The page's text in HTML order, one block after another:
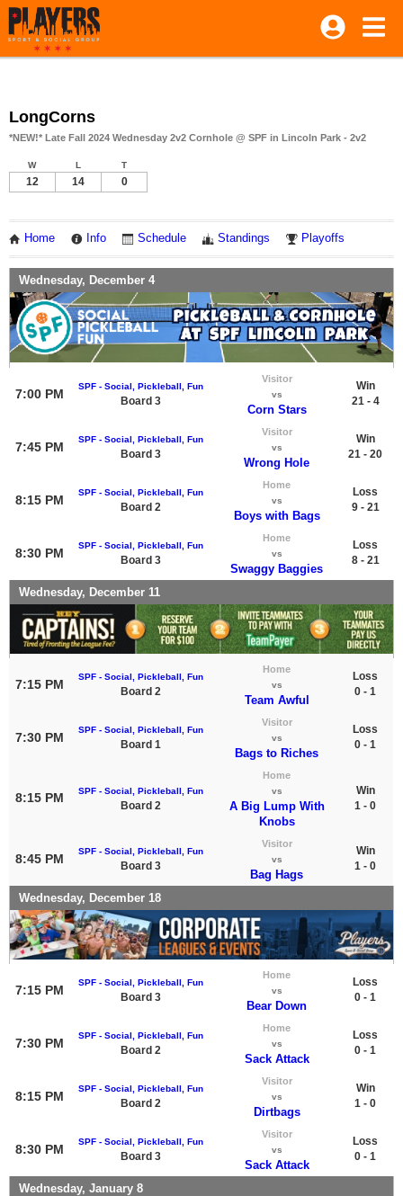
LongCorns
*NEW!* Late Fall 2024 Wednesday 2v2 Cornhole @ SPF in Lincoln Park - 2v2
W L T
12 14 0
Home Info Schedule Standings Playoffs
Wednesday, December 4
7:00 PM
SPF - Social, Pickleball, Fun
Board 3
Visitor
vs
Corn Stars
Win
21 - 4
7:45 PM
SPF - Social, Pickleball, Fun
Board 3
Visitor
vs
Wrong Hole
Win
21 - 20
8:15 PM
SPF - Social, Pickleball, Fun
Board 2
Home
vs
Boys with Bags
Loss
9 - 21
8:30 PM
SPF - Social, Pickleball, Fun
Board 3
Home
vs
Swaggy Baggies
Loss
8 - 21
Wednesday, December 11
7:15 PM
SPF - Social, Pickleball, Fun
Board 2
Home
vs
Team Awful
Loss
0 - 1
7:30 PM
SPF - Social, Pickleball, Fun
Board 1
Visitor
vs
Bags to Riches
Loss
0 - 1
8:15 PM SPF - Social, Pickleball, Fun
Board 2
Home
vs
A Big Lump With
Knobs
Win
1 - 0
8:45 PM
SPF - Social, Pickleball, Fun
Board 3
Visitor
vs
Bag Hags
Win
1 - 0
Wednesday, December 18
7:15 PM
SPF - Social, Pickleball, Fun
Board 3
Home
vs
Bear Down
Loss
0 - 1
7:30 PM
SPF - Social, Pickleball, Fun
Board 2
Home
vs
Sack Attack
Loss
0 - 1
8:15 PM
SPF - Social, Pickleball, Fun
Board 2
Visitor
vs
Dirtbags
Win
1 - 0
8:30 PM
SPF - Social, Pickleball, Fun
Board 3
Visitor
vs
Sack Attack
Loss
0 - 1
Wednesday, January 8